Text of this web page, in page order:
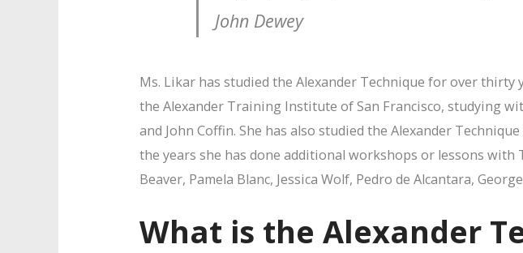
John Dewey
Ms. Likar has studied the Alexander Technique for over
the Alexander Training Institute of San Francisco, studying
and John Coffin. She has also studied the Alexander
the years she has done additional workshops or lessons with
Beaver, Pamela Blanc, Jessica Wolf, Pedro de Alcantara,
What is the Alexander